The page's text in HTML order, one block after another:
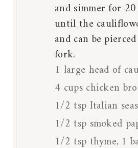
and simmer for
until the
and can be
fork.
1 large head of
4 cups chicken
1/2 tsp Italian
1/2 tsp smoked
1/2 tsp thyme, 1